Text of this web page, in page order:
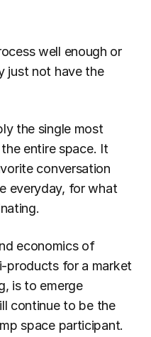
well enough or
just not have the
the single most
entire space. It
conversation
everyday, for what
economics of
products for a market
is to emerge
continue to be the
space participant.